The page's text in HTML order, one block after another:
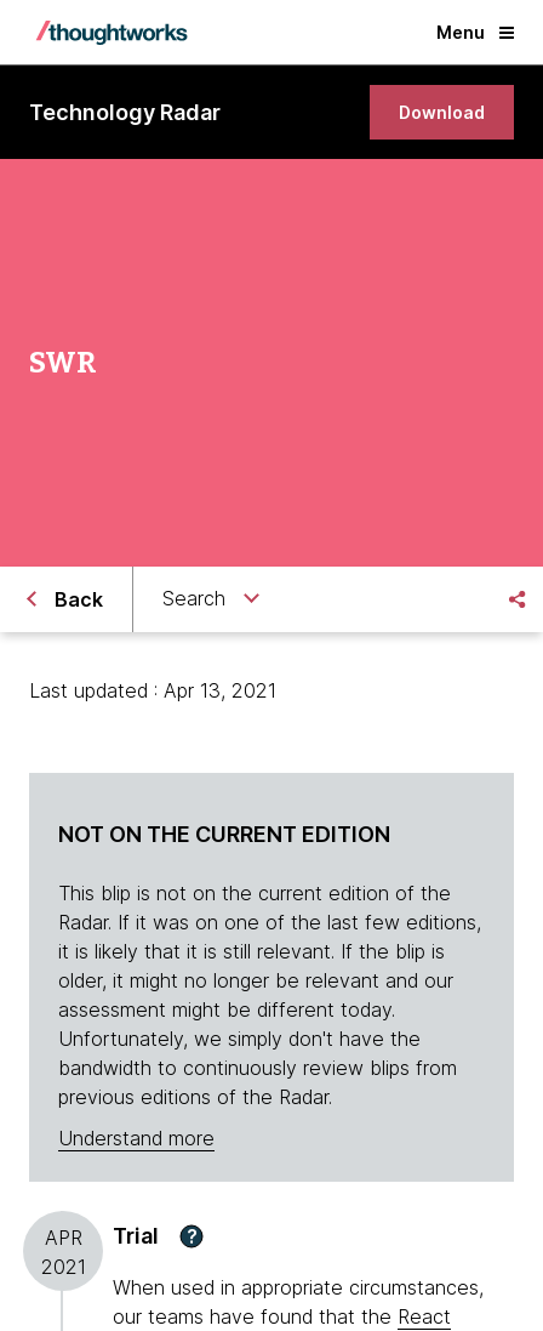
Menu
Technology Radar Download
SWR
Back Search
Last updated : Apr 13, 2021
NOT ON THE CURRENT EDITION
This blip is not on the current edition of the
Radar. If it was on one of the last few editions,
it is likely that it is still relevant. If the blip is
older, it might no longer be relevant and our
assessment might be different today.
Unfortunately, we simply don't have the
bandwidth to continuously review blips from
previous editions of the Radar.
Understand more
APR
2021
Trial ?
When used in appropriate circumstances,
our teams have found that the React